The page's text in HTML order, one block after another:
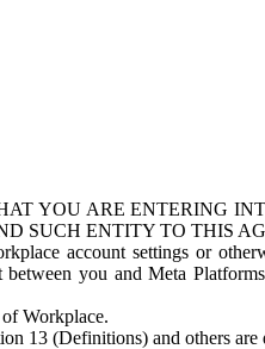
YOU ARE ENTERING
SUCH ENTITY TO THIS
account settings or
between you and Meta
Workplace.
13 (Definitions) and others